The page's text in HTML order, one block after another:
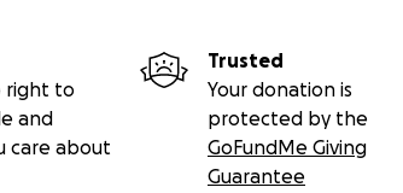
right to
and
care about
Trusted
Your donation is
protected by the
GoFundMe Giving
Guarantee